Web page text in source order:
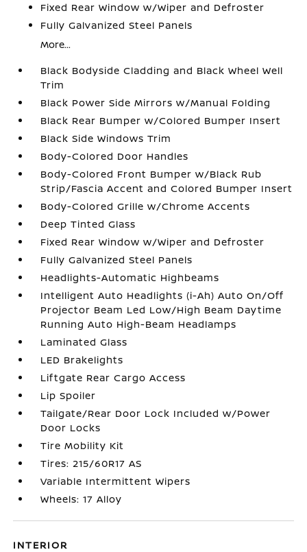
Fixed Rear Window w/Wiper and Defroster
Fully Galvanized Steel Panels
More...
Black Bodyside Cladding and Black Wheel Well
Trim
Black Power Side Mirrors w/Manual Folding
Black Rear Bumper w/Colored Bumper Insert
Black Side Windows Trim
Body-Colored Door Handles
Body-Colored Front Bumper w/Black Rub
Strip/Fascia Accent and Colored Bumper Insert
Body-Colored Grille w/Chrome Accents
Deep Tinted Glass
Fixed Rear Window w/Wiper and Defroster
Fully Galvanized Steel Panels
Headlights-Automatic Highbeams
Intelligent Auto Headlights (i-Ah) Auto On/Off
Projector Beam Led Low/High Beam Daytime
Running Auto High-Beam Headlamps
Laminated Glass
LED Brakelights
Liftgate Rear Cargo Access
Lip Spoiler
Tailgate/Rear Door Lock Included w/Power
Door Locks
Tire Mobility Kit
Tires: 215/60R17 AS
Variable Intermittent Wipers
Wheels: 17 Alloy
INTERIOR